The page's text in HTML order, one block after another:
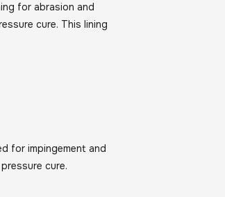
for abrasion and
cure. This lining
for impingement and
cure.